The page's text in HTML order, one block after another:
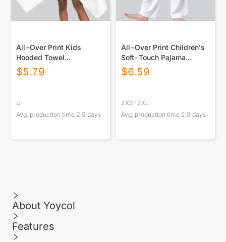
All-Over Print Kids
Hooded Towel
Poncho|Horizontal
$5.79
U
Avg. production time 2.5 days
All-Over Print Children's
Soft-Touch Pajama
Bottoms
$6.59
2XS-2XL
Avg. production time 2.5 days
About Yoycol
Features